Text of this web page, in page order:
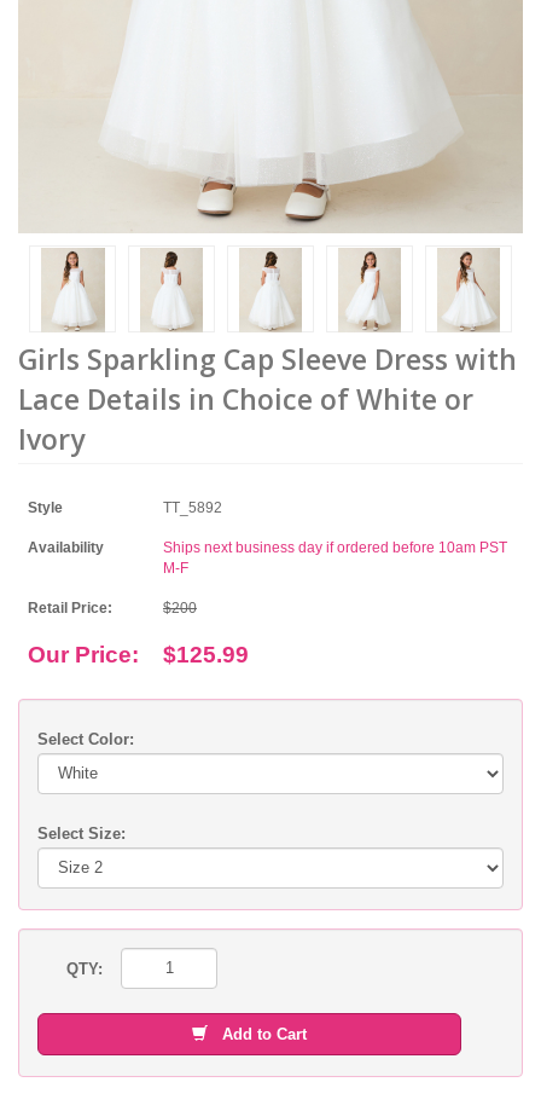
Girls Sparkling Cap Sleeve Dress with
Lace Details in Choice of White or
Ivory
Style TT_5892
Availability
Ships next business day if ordered before 10am PST
M-F
Retail Price: $200
Our Price: $125.99
Select Color:
Select Size:
QTY:
Add to Cart